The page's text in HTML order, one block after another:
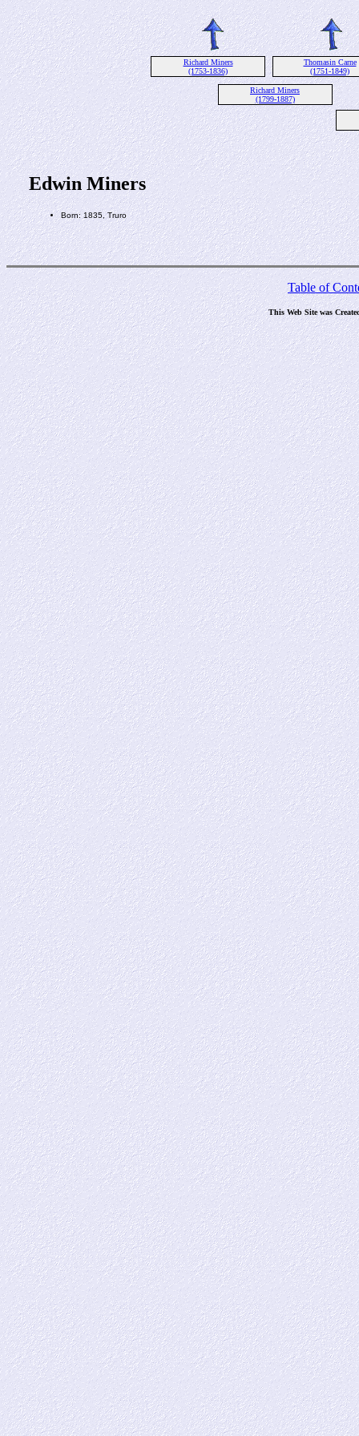
Richard Miners
(1753-1836)
Thomasin Carne
(1751-1849)
Richard Miners
(1799-1887)
Edwin Miners
Born: 1835, Truro
Table of
This Web Site was